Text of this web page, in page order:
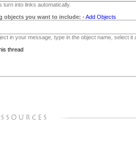
turn into links automatically.
objects you want to include: -Add Objects
in your message, type in the object name, select
thread